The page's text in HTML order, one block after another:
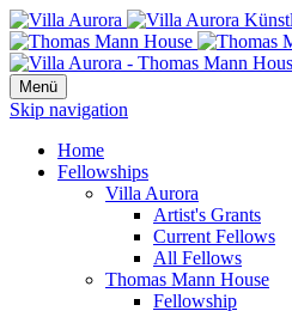
Menü
Skip navigation
Home
Fellowships
Villa Aurora
Artist's Grants
Current Fellows
All Fellows
Thomas Mann House
Fellowship